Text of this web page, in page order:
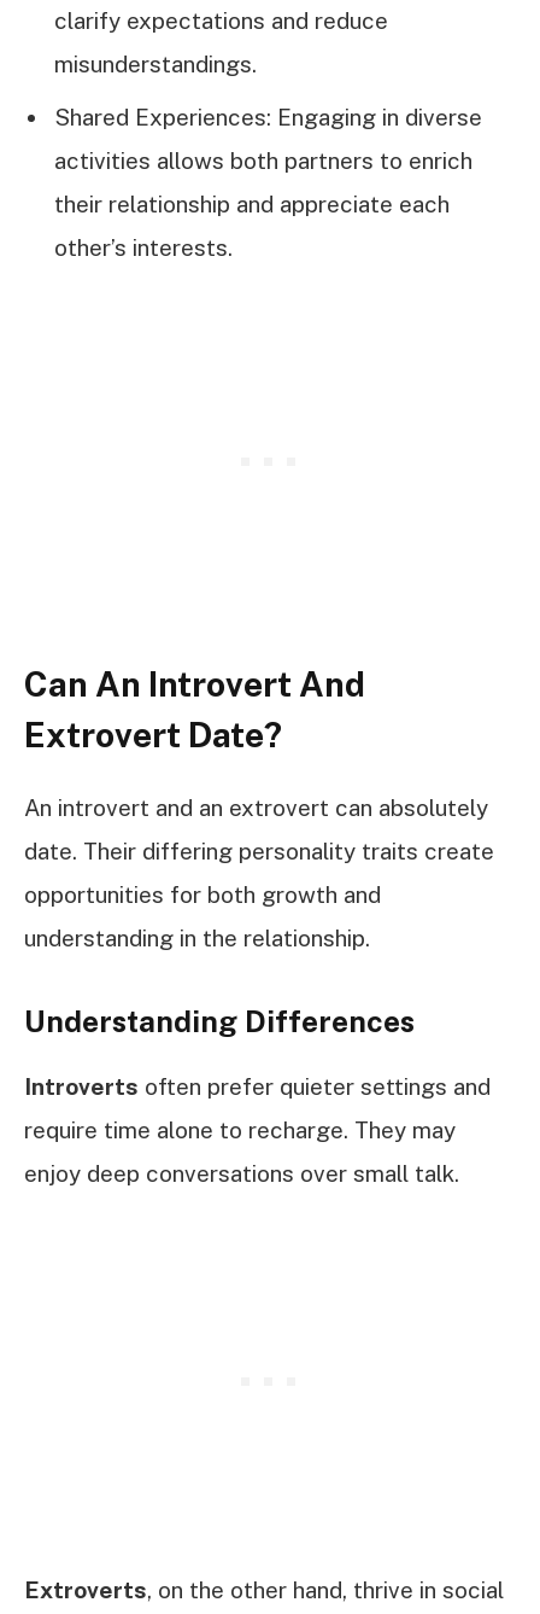
clarify expectations and reduce
misunderstandings.
Shared Experiences: Engaging in diverse
activities allows both partners to enrich
their relationship and appreciate each
other’s interests.
Can An Introvert And
Extrovert Date?
An introvert and an extrovert can absolutely
date. Their differing personality traits create
opportunities for both growth and
understanding in the relationship.
Understanding Differences
Introverts often prefer quieter settings and
require time alone to recharge. They may
enjoy deep conversations over small talk.
Extroverts, on the other hand, thrive in social